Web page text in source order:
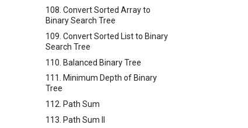
108. Convert Sorted Array to
Binary Search Tree
109. Convert Sorted List to Binary
Search Tree
110. Balanced Binary Tree
111. Minimum Depth of Binary
Tree
112. Path Sum
113. Path Sum II